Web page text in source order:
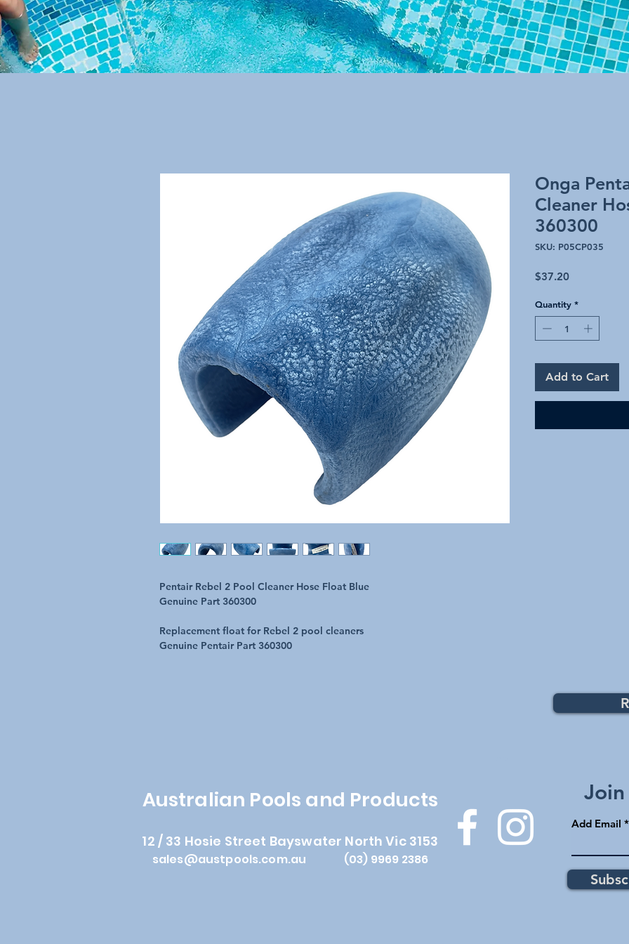
Pentair Rebel 2 Pool Cleaner Hose Float Blue
Genuine Part 360300
Replacement float for Rebel 2 pool cleaners
Genuine Pentair Part 360300
Onga
Cleaner
360300
SKU: P05CP035
$37.20Price
Quantity *
Add to Cart
Australian Pools and Products
12 / 33 Hosie Street Bayswater North Vic 3153
sales@austpools.com.au (03) 9969 2386
Add Email